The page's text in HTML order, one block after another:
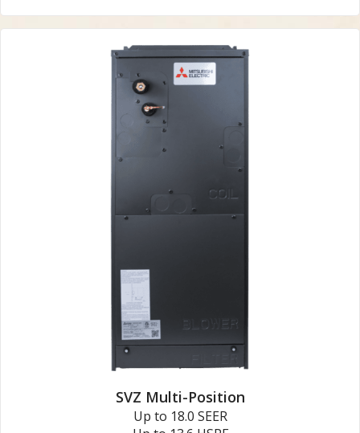
SVZ Multi-Position
Up to 18.0 SEER